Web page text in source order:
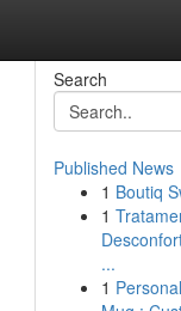
Search
Published News
1 Boutiq
1
...
1